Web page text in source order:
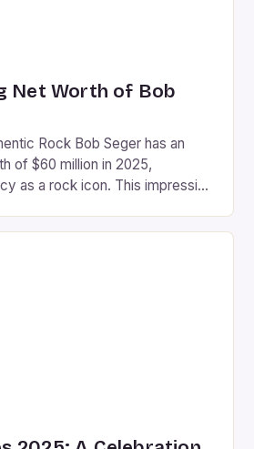
Net Worth of Bob
Rock Bob Seger has an
of $60 million in 2025,
as a rock icon. This impressive